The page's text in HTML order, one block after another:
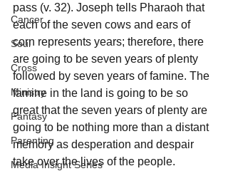
Cancer
Soul
Cross
Ministry
Fantasy
Parenting
Media Insight Series
pass (v. 32). Joseph tells Pharaoh that
each of the seven cows and ears of
corn represents years; therefore, there
are going to be seven years of plenty
followed by seven years of famine. The
famine in the land is going to be so
great that the seven years of plenty are
going to be nothing more than a distant
memory as desperation and despair
take over the lives of the people.